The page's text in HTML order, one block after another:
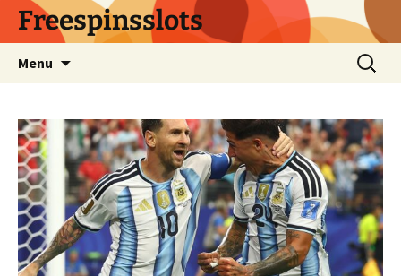
SkipFreespinsslots
Menu
Search
for: